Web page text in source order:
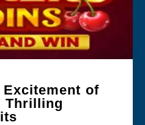
of
Thrilling